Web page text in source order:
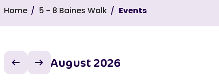
Home 5 - 8 Baines Walk Events
Previous month
Next month
August 2026